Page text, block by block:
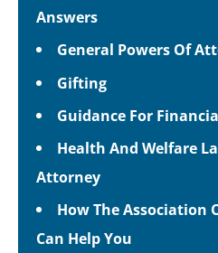
Answers
General Powers Of
Gifting
Guidance For
Health And Welfare
Attorney
How The Association
Can Help You